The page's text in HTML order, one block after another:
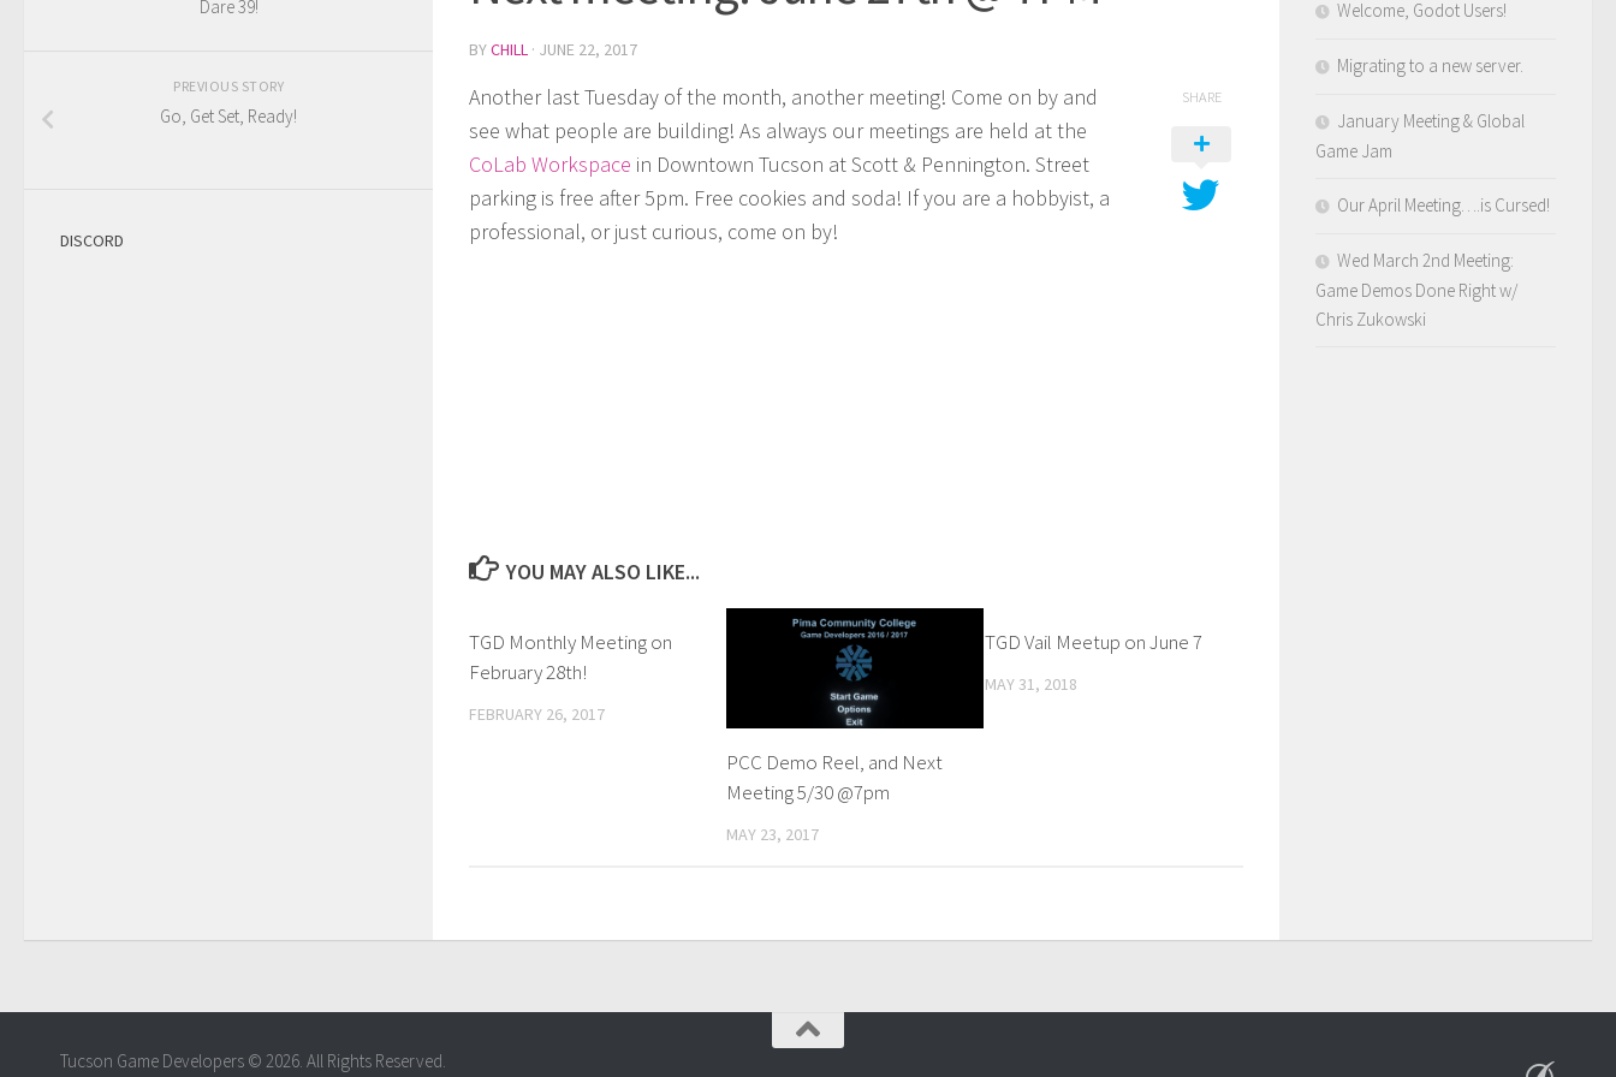
BYCHILL · JUNE 22, 2017
Another last Tuesday of the month, another meeting! Come on by and
see what people are building! As always our meetings are held at the
CoLab Workspace in Downtown Tucson at Scott & Pennington. Street
parking is free after 5pm. Free cookies and soda! If you are a hobbyist, a
professional, or just curious, come on by!
SHARE
YOU MAY ALSO LIKE...
TGD Monthly Meeting on
February 28th!
FEBRUARY 26, 2017
PCC Demo Reel, and Next
Meeting 5/30 @7pm
MAY 23, 2017
TGD Vail Meetup on June 7
MAY 31, 2018
Dare 39!
PREVIOUS STORY
Go, Get Set, Ready!
DISCORD
Welcome, Godot Users!
Migrating to a new server.
January Meeting & Global
Game Jam
Our April Meeting….is Cursed!
Wed March 2nd Meeting:
Game Demos Done Right w/
Chris Zukowski
Tucson Game Developers © 2026. All Rights Reserved.